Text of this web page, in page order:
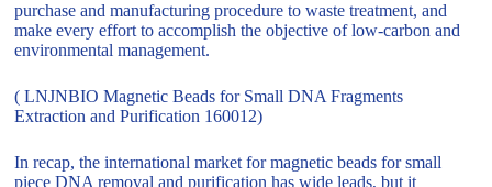
purchase and manufacturing procedure to waste treatment, and
make every effort to accomplish the objective of low-carbon and
environmental management.
( LNJNBIO Magnetic Beads for Small DNA Fragments
Extraction and Purification 160012)
In recap, the international market for magnetic beads for small
piece DNA removal and purification has wide leads, but it